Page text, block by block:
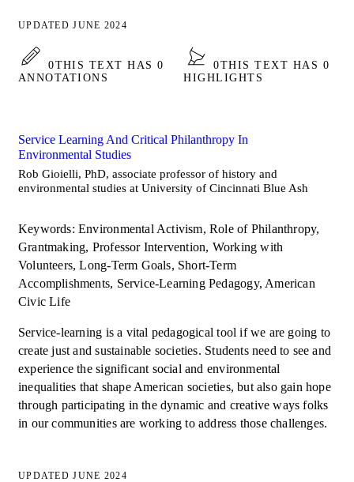
UPDATED JUNE 2024
0THIS TEXT HAS 0
ANNOTATIONS
0THIS TEXT HAS 0
HIGHLIGHTS
Service Learning And Critical Philanthropy In
Environmental Studies
Rob Gioielli, PhD, associate professor of history and
environmental studies at University of Cincinnati Blue Ash
Keywords: Environmental Activism, Role of Philanthropy,
Grantmaking, Professor Intervention, Working with
Volunteers, Long-Term Goals, Short-Term
Accomplishments, Service-Learning Pedagogy, American
Civic Life
Service-learning is a vital pedagogical tool if we are going to
create just and sustainable societies. Students need to see and
experience the significant social and environmental
inequalities that shape American societies, but also gain hope
through participating in the dynamic and creative ways folks
in our communities are working to address those challenges.
UPDATED JUNE 2024